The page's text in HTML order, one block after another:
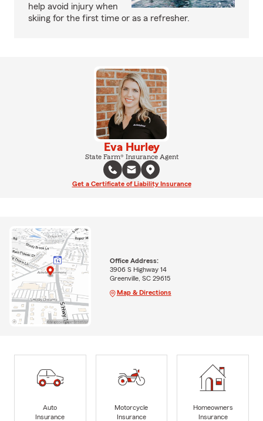
help avoid injury when
skiing for the first time or as a refresher.
Eva Hurley
State Farm® Insurance Agent
Get a Certificate of Liability Insurance
Office Address:
3906 S Highway 14
Greenville, SC 29615
Map & Directions
Auto
Insurance
Motorcycle
Insurance
Homeowners
Insurance